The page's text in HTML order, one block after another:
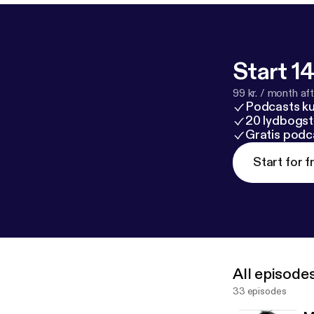
Start
99 kr. / month
Podcasts
20
Gratis
Start for
All
33 episodes